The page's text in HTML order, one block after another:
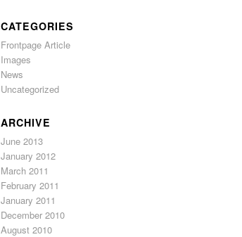
CATEGORIES
Frontpage Article
Images
News
Uncategorized
ARCHIVE
June 2013
January 2012
March 2011
February 2011
January 2011
December 2010
August 2010